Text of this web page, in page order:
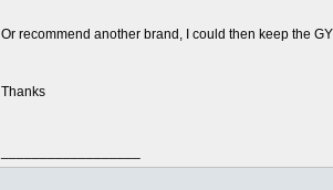
Or recommend another brand, I could then keep the
Thanks